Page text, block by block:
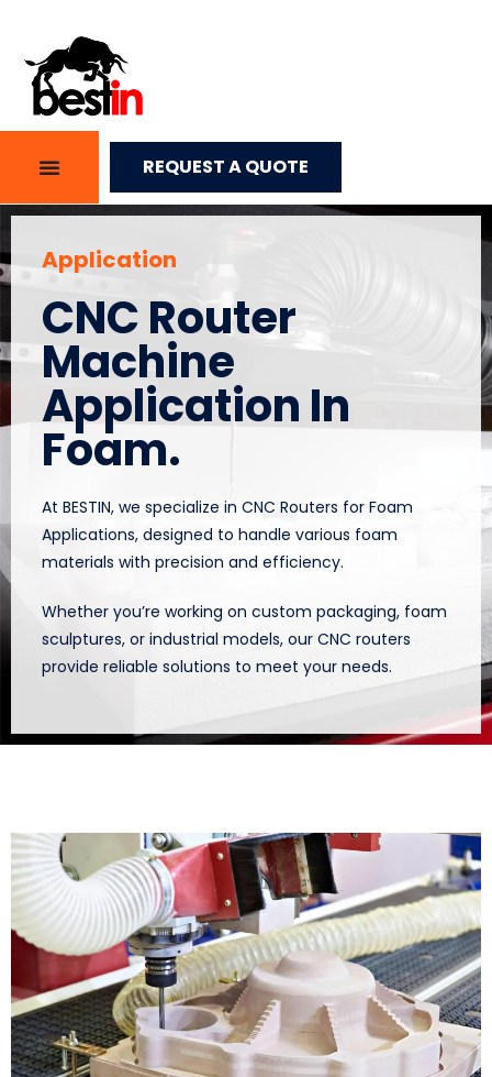
REQUEST A QUOTE
Application
CNC Router
Machine
Application In
Foam.
At BESTIN, we specialize in CNC Routers for Foam
Applications, designed to handle various foam
materials with precision and efficiency.
Whether you’re working on custom packaging, foam
sculptures, or industrial models, our CNC routers
provide reliable solutions to meet your needs.